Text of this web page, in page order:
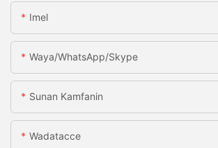
Imel
Waya/WhatsApp/Skype
Sunan Kamfanin
Wadatacce